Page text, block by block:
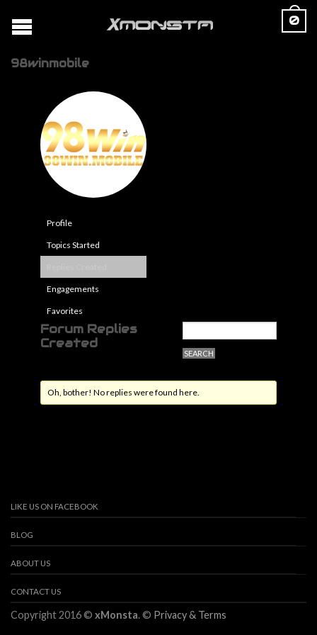
0
98winmobile
Profile
Topics Started
Engagements
Favorites
Forum Replies
Created
Oh, bother! No replies were found here.
LIKE US ON FACEBOOK
BLOG
ABOUT US
CONTACT US
Copyright 2016 © xMonsta. © Privacy & Terms